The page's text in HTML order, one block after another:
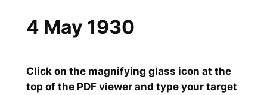
Click on the magnifying glass icon at the
top of the PDF viewer and type your target
4 May 1930